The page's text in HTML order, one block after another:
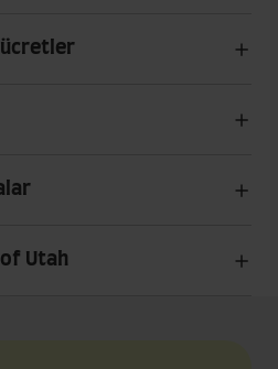
ücretler
Utah